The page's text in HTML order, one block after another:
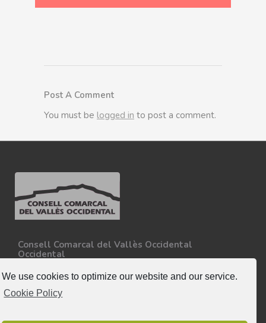
We use cookies to optimize our website and our service.
Cookie Policy
Post A Comment
You must be logged in to post a comment.
Consell Comarcal del Vallès Occidental
Occidental
08227 - Terrassa
Tel. 93 727 35 34